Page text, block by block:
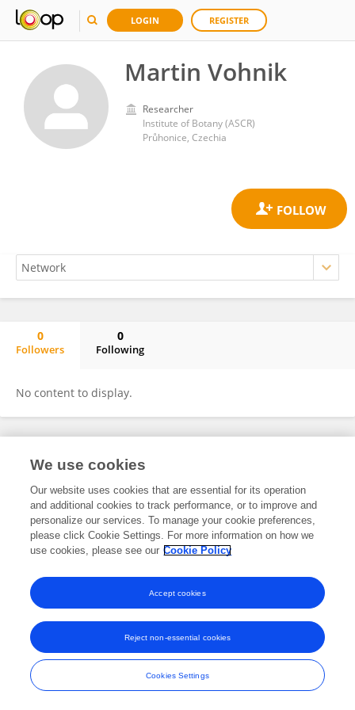
LOGIN REGISTER
Martin Vohnik
Researcher
Institute of Botany (ASCR)
Průhonice, Czechia
0
Followers
0
Following
No content to display.
Frontiers In and Loop are registered trade marks of Frontiers Media SA.
and Conditions
We use cookies
Our website uses cookies that are essential for its operation
and additional cookies to track performance, or to improve and
personalize our services. To manage your cookie preferences,
please click Cookie Settings. For more information on how we
use cookies, please see our Cookie Policy
Cookies Settings
Reject non-essential cookies
Accept cookies